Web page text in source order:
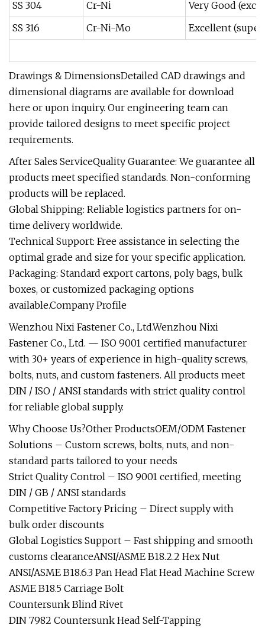
SS 304 Cr-Ni
Very Good
SS 316
Cr-Ni-Mo Excellent
Drawings & DimensionsDetailed CAD drawings and
dimensional diagrams are available for download
here or upon inquiry. Our engineering team can
provide tailored designs to meet specific project
requirements.
After Sales ServiceQuality Guarantee: We guarantee all
products meet specified standards. Non-conforming
products will be replaced.
Global Shipping: Reliable logistics partners for on-
time delivery worldwide.
Technical Support: Free assistance in selecting the
optimal grade and size for your specific application.
Packaging: Standard export cartons, poly bags, bulk
boxes, or customized packaging options
available.Company Profile
Wenzhou Nixi Fastener Co., Ltd.Wenzhou Nixi
Fastener Co., Ltd. — ISO 9001 certified manufacturer
with 30+ years of experience in high-quality screws,
bolts, nuts, and custom fasteners. All products meet
DIN / ISO / ANSI standards with strict quality control
for reliable global supply.
Why Choose Us?Other ProductsOEM/ODM Fastener
Solutions – Custom screws, bolts, nuts, and non-
standard parts tailored to your needs
Strict Quality Control – ISO 9001 certified, meeting
DIN / GB / ANSI standards
Competitive Factory Pricing – Direct supply with
bulk order discounts
Global Logistics Support – Fast shipping and smooth
customs clearanceANSI/ASME B18.2.2 Hex Nut
ANSI/ASME B18.6.3 Pan Head Flat Head Machine Screw
ASME B18.5 Carriage Bolt
Countersunk Blind Rivet
DIN 7982 Countersunk Head Self-Tapping